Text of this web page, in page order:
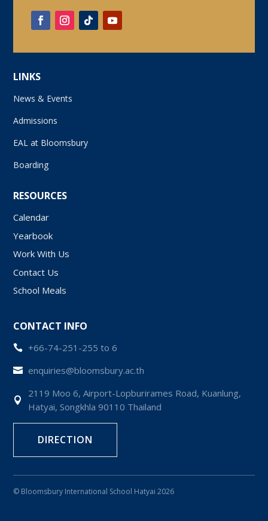
LINKS
News & Events
Admissions
EAL at Bloomsbury
Boarding
RESOURCES
Calendar
Yearbook
Work With Us
Contact Us
School Meals
CONTACT INFO
 +66-74-251-255 to 6
 enquiries@bloomsbury.ac.th

2119 Moo 6, Airport-Lopburirames Road, Kuanlung,
Hatyai, Songkhla 90110 Thailand
DIRECTION
© Bloomsbury International School Hatyai 2026